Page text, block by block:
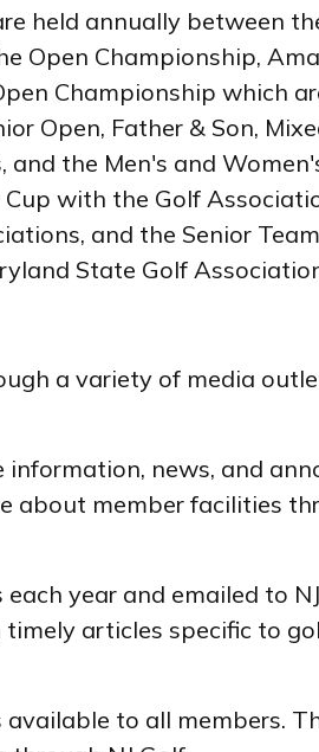
held annually between
Open Championship,
Championship which
Open, Father & Son,
and the Men's and
with the Golf
and the Senior
State Golf
a variety of media
news, and
about member facilities
year and emailed to
articles specific to
to all members.